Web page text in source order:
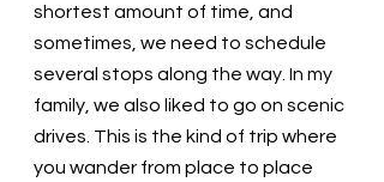
shortest amount of time, and
sometimes, we need to schedule
several stops along the way. In my
family, we also liked to go on scenic
drives. This is the kind of trip where
you wander from place to place